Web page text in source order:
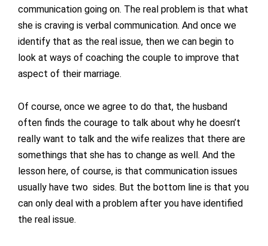
communication going on. The real problem is that what
she is craving is verbal communication. And once we
identify that as the real issue, then we can begin to
look at ways of coaching the couple to improve that
aspect of their marriage.
Of course, once we agree to do that, the husband
often finds the courage to talk about why he doesn’t
really want to talk and the wife realizes that there are
somethings that she has to change as well. And the
lesson here, of course, is that communication issues
usually have two sides. But the bottom line is that you
can only deal with a problem after you have identified
the real issue.